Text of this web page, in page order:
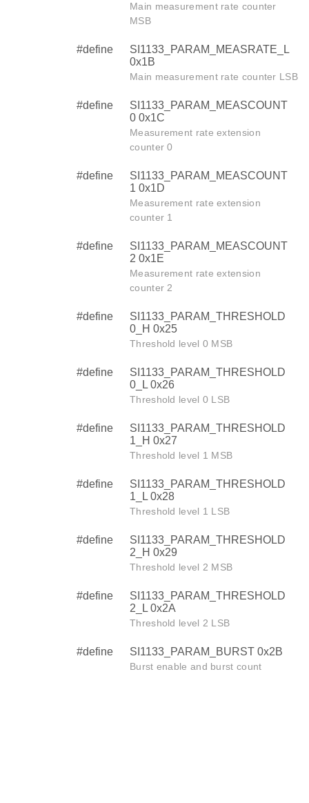
Main measurement rate counter
MSB
#define
SI1133_PARAM_MEASRATE_L
0x1B
Main measurement rate counter LSB
#define
SI1133_PARAM_MEASCOUNT
0 0x1C
Measurement rate extension
counter 0
#define
SI1133_PARAM_MEASCOUNT
1 0x1D
Measurement rate extension
counter 1
#define
SI1133_PARAM_MEASCOUNT
2 0x1E
Measurement rate extension
counter 2
#define
SI1133_PARAM_THRESHOLD
0_H 0x25
Threshold level 0 MSB
#define
SI1133_PARAM_THRESHOLD
0_L 0x26
Threshold level 0 LSB
#define
SI1133_PARAM_THRESHOLD
1_H 0x27
Threshold level 1 MSB
#define
SI1133_PARAM_THRESHOLD
1_L 0x28
Threshold level 1 LSB
#define
SI1133_PARAM_THRESHOLD
2_H 0x29
Threshold level 2 MSB
#define
SI1133_PARAM_THRESHOLD
2_L 0x2A
Threshold level 2 LSB
#define SI1133_PARAM_BURST 0x2B
Burst enable and burst count